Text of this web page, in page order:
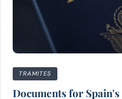
TRAMITES
Documents for